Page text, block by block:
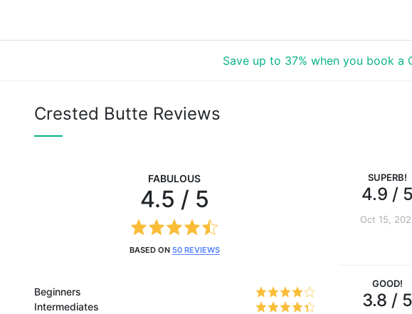
Save up to 37% when you book a
Crested Butte Reviews
FABULOUS
4.5 / 5
BASED ON 50 REVIEWS
Beginners
Intermediates
SUPERB!
4.9 / 5
Oct 15,
GOOD!
3.8 / 5